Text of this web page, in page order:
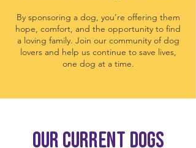
By sponsoring a dog, you’re offering them
hope, comfort, and the opportunity to find
a loving family. Join our community of dog
lovers and help us continue to save lives,
one dog at a time.
Our current DOGS